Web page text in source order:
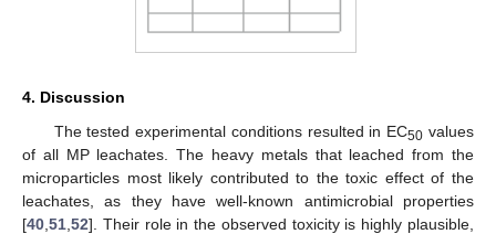
4. Discussion
The tested experimental conditions resulted in EC50 values
of all MP leachates. The heavy metals that leached from the
microparticles most likely contributed to the toxic effect of the
leachates, as they have well-known antimicrobial properties
[40 51 52]. Their role in the observed toxicity is highly plausible,